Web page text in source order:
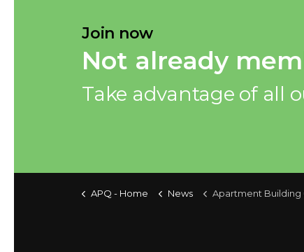
Join now
Not already
Take advantage of all
APQ - Home News Apartment Building Construction Price Index,